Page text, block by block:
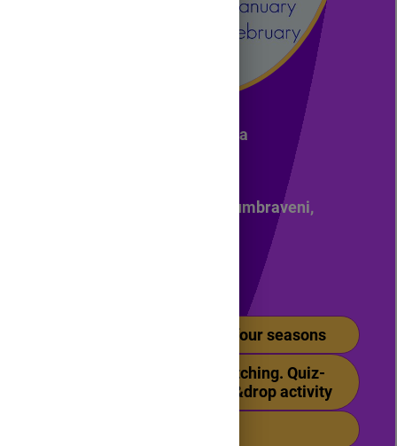
NAME: Zamosteanu Alina
Primary School No. 1, Dumbraveni,
1. Months of the year. The four seasons
2.Vocabulary practice. Matching. Quiz-
Check your learning. Drag&drop activity